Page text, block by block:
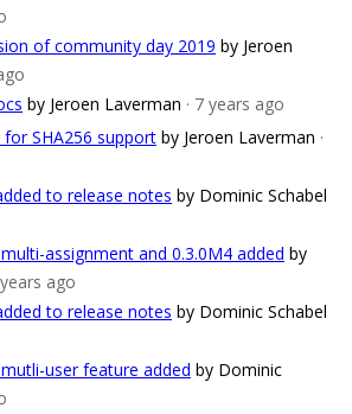
of community day 2019 by Jeroen
by Jeroen Laverman · 7 years ago
for SHA256 support by Jeroen Laverman ·
to release notes by Dominic Schabel
assignment and 0.3.0M4 added by
years ago
to release notes by Dominic Schabel
user feature added by Dominic